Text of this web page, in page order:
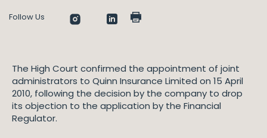
Follow Us
The High Court confirmed the appointment of joint
administrators to Quinn Insurance Limited on 15 April
2010, following the decision by the company to drop
its objection to the application by the Financial
Regulator.